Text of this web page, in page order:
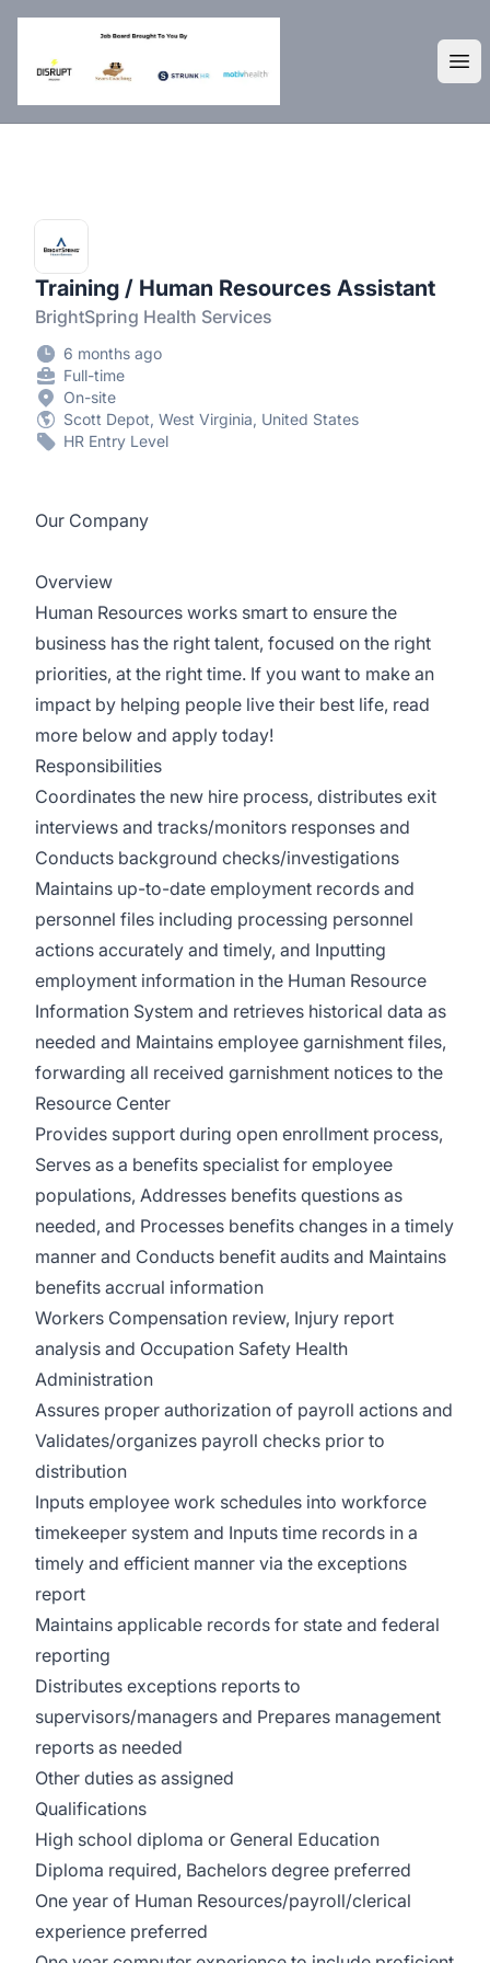
DisruptHR Arizona HR Jobs
Training / Human Resources Assistant
BrightSpring Health Services
6 months ago
Full-time
On-site
Scott Depot, West Virginia, United States
HR Entry Level
Our Company
Overview
Human Resources works smart to ensure the
business has the right talent, focused on the right
priorities, at the right time. If you want to make an
impact by helping people live their best life, read
more below and apply today!
Responsibilities
Coordinates the new hire process, distributes exit
interviews and tracks/monitors responses and
Conducts background checks/investigations
Maintains up-to-date employment records and
personnel files including processing personnel
actions accurately and timely, and Inputting
employment information in the Human Resource
Information System and retrieves historical data as
needed and Maintains employee garnishment files,
forwarding all received garnishment notices to the
Resource Center
Provides support during open enrollment process,
Serves as a benefits specialist for employee
populations, Addresses benefits questions as
needed, and Processes benefits changes in a timely
manner and Conducts benefit audits and Maintains
benefits accrual information
Workers Compensation review, Injury report
analysis and Occupation Safety Health
Administration
Assures proper authorization of payroll actions and
Validates/organizes payroll checks prior to
distribution
Inputs employee work schedules into workforce
timekeeper system and Inputs time records in a
timely and efficient manner via the exceptions
report
Maintains applicable records for state and federal
reporting
Distributes exceptions reports to
supervisors/managers and Prepares management
reports as needed
Other duties as assigned
Qualifications
High school diploma or General Education
Diploma required, Bachelors degree preferred
One year of Human Resources/payroll/clerical
experience preferred